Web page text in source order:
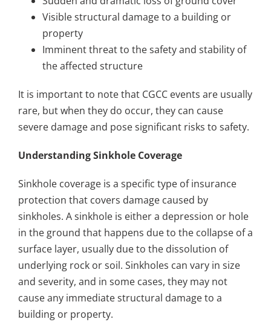
Visible structural damage to a building or
property
Imminent threat to the safety and stability of
the affected structure
It is important to note that CGCC events are usually
rare, but when they do occur, they can cause
severe damage and pose significant risks to safety.
Understanding Sinkhole Coverage
Sinkhole coverage is a specific type of insurance
protection that covers damage caused by
sinkholes. A sinkhole is either a depression or hole
in the ground that happens due to the collapse of a
surface layer, usually due to the dissolution of
underlying rock or soil. Sinkholes can vary in size
and severity, and in some cases, they may not
cause any immediate structural damage to a
building or property.